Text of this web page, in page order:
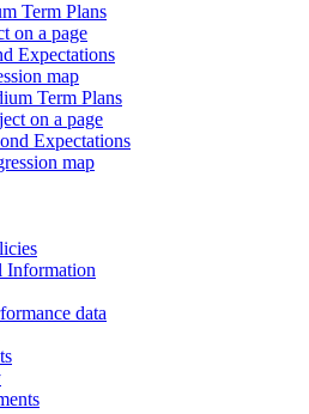
Term Plans
on a page
Expectations
map
Term Plans
on a page
Expectations
map
Information
data